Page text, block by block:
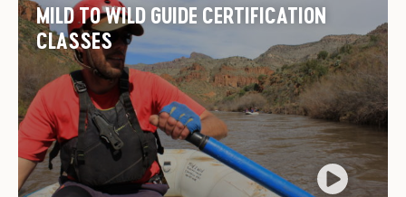
MILD TO WILD GUIDE CERTIFICATION
CLASSES